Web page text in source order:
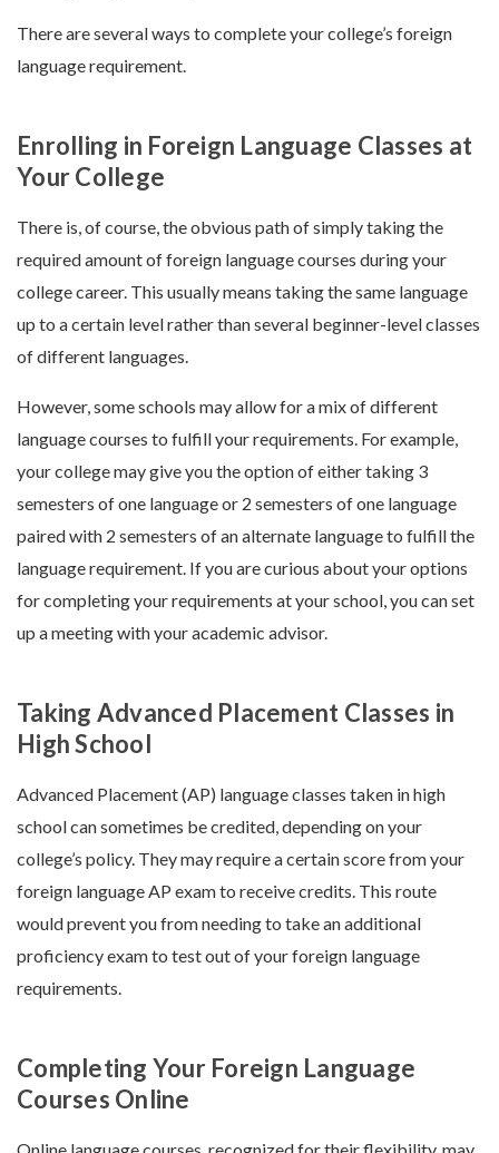
There are several ways to complete your college’s foreign
language requirement.
Enrolling in Foreign Language Classes at
Your College
There is, of course, the obvious path of simply taking the
required amount of foreign language courses during your
college career. This usually means taking the same language
up to a certain level rather than several beginner-level classes
of different languages.
However, some schools may allow for a mix of different
language courses to fulfill your requirements. For example,
your college may give you the option of either taking 3
semesters of one language or 2 semesters of one language
paired with 2 semesters of an alternate language to fulfill the
language requirement. If you are curious about your options
for completing your requirements at your school, you can set
up a meeting with your academic advisor.
Taking Advanced Placement Classes in
High School
Advanced Placement (AP) language classes taken in high
school can sometimes be credited, depending on your
college’s policy. They may require a certain score from your
foreign language AP exam to receive credits. This route
would prevent you from needing to take an additional
proficiency exam to test out of your foreign language
requirements.
Completing Your Foreign Language
Courses Online